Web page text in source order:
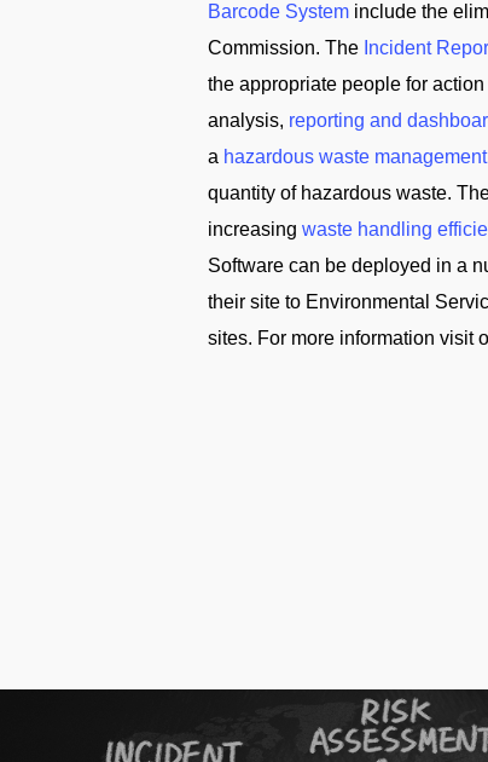
Barcode System include the
Commission. The Incident
the appropriate people for
analysis, reporting and
a hazardous waste
quantity of hazardous waste.
increasing waste handling
Software can be deployed in a
their site to Environmental
sites. For more information visit